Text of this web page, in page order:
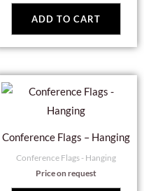
ADD TO CART
Conference Flags – Hanging
Conference Flags - Hanging
Price on request